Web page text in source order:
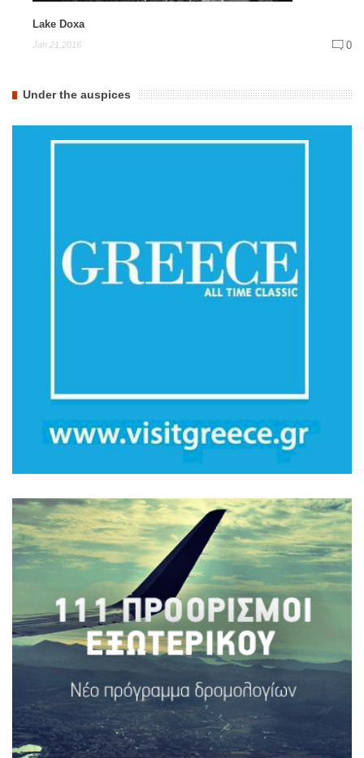
Lake Doxa
Jan 21,2016 0
Under the auspices